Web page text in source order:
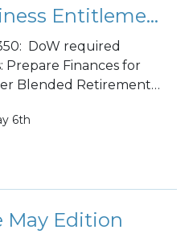
Financial Readiness Entitlement to Continuation Pay (CP) Classes
DoW required
Prepare Finances for
Blended Retirement
your spot.
6th
May Edition